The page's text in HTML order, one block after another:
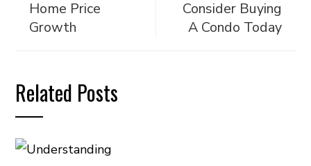
Home Price
Growth
Consider Buying
A Condo Today
Related Posts